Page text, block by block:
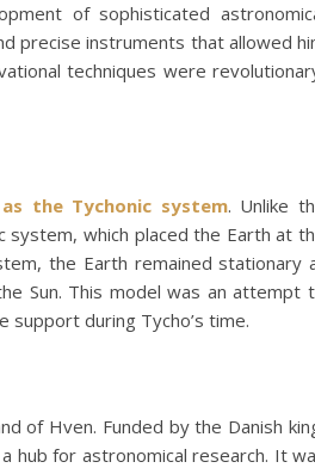
of sophisticated
precise instruments that allowed
techniques were
the Tychonic system. Unlike
system, which placed the Earth at
the Earth remained stationary
Sun. This model was an attempt
support during Tycho’s time.
of Hven. Funded by the Danish
hub for astronomical research. It